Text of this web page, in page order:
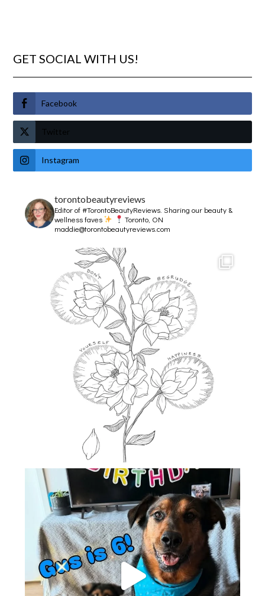
GET SOCIAL WITH US!
Facebook
Twitter
Instagram
torontobeautyreviews
Editor of #TorontoBeautyReviews.Sharing our beauty &
wellness faves
Toronto, ON
maddie@torontobeautyreviews.com